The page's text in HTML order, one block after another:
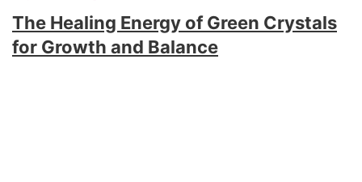
The Healing Energy of Green Crystals
for Growth and Balance